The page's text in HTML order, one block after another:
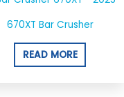
670XT Bar Crusher
READ MORE